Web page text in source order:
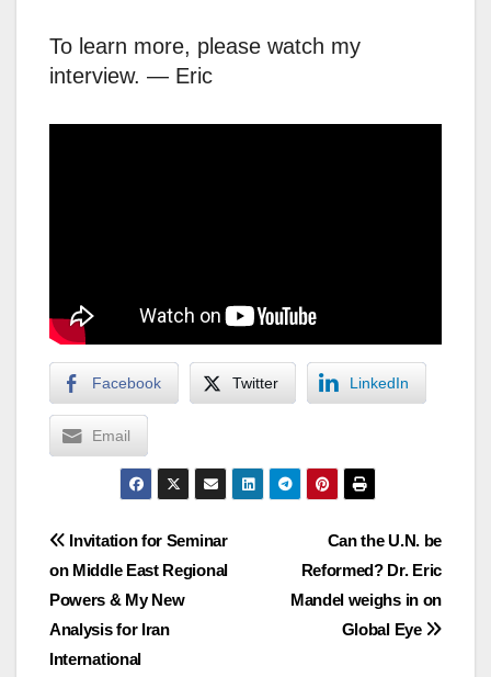
To learn more, please watch my
interview. — Eric
Facebook Twitter LinkedIn
Email
Post
navigation
Can the U.N. be
Reformed? Dr. Eric
Mandel weighs in on
Global Eye
Invitation for Seminar
on Middle East Regional
Powers & My New
Analysis for Iran
International